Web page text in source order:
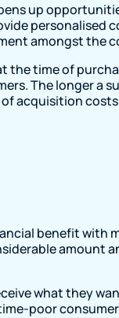
up
personalised
amongst the
the time of
The longer a
acquisition
benefit with
amount
what they
poor